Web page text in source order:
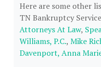
Here are some other
TN Bankruptcy
Attorneys At Law,
Williams, P.C., Mike
Davenport, Anna